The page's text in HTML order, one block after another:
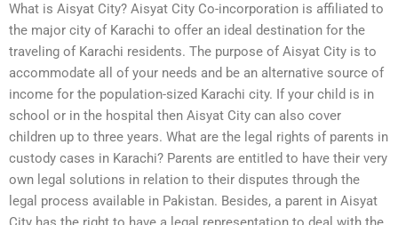
What is Aisyat City? Aisyat City Co-incorporation is affiliated to
the major city of Karachi to offer an ideal destination for the
traveling of Karachi residents. The purpose of Aisyat City is to
accommodate all of your needs and be an alternative source of
income for the population-sized Karachi city. If your child is in
school or in the hospital then Aisyat City can also cover
children up to three years. What are the legal rights of parents in
custody cases in Karachi? Parents are entitled to have their very
own legal solutions in relation to their disputes through the
legal process available in Pakistan. Besides, a parent in Aisyat